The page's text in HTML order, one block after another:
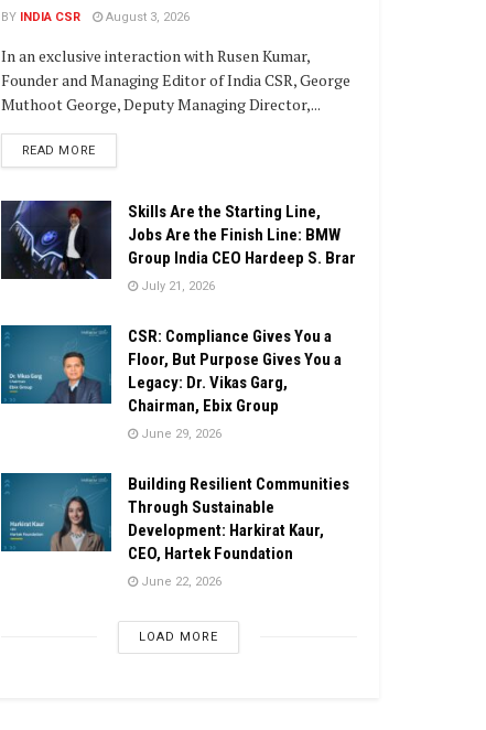
BY INDIA CSR August 3, 2026
In an exclusive interaction with Rusen Kumar,
Founder and Managing Editor of India CSR, George
Muthoot George, Deputy Managing Director,...
READ MOREDETAILS
Skills Are the Starting Line,
Jobs Are the Finish Line: BMW
Group India CEO Hardeep S. Brar
July 21, 2026
CSR: Compliance Gives You a
Floor, But Purpose Gives You a
Legacy: Dr. Vikas Garg,
Chairman, Ebix Group
June 29, 2026
Building Resilient Communities
Through Sustainable
Development: Harkirat Kaur,
CEO, Hartek Foundation
June 22, 2026
LOAD MORE